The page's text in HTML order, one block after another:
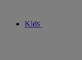
Kids